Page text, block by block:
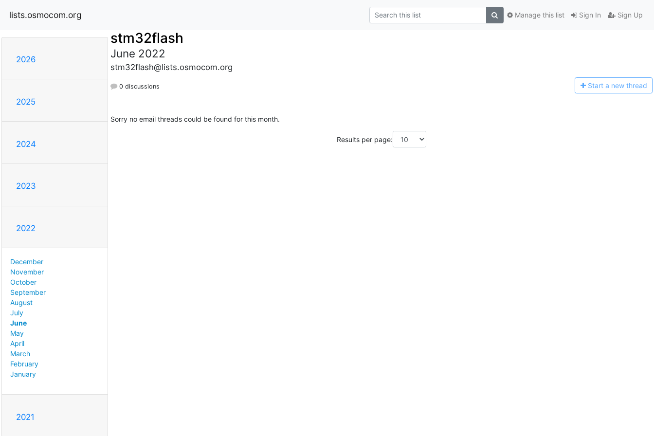
lists.osmocom.org Sign In Sign Up
Manage this list
2026
2025
2024
2023
2022
December
November
October
September
August
July
June
May
April
March
February
January
2021
stm32flash
June 2022
stm32flash@lists.osmocom.org
0 discussions Start a new thread
Sorry no email threads could be found for this month.
Results per page: